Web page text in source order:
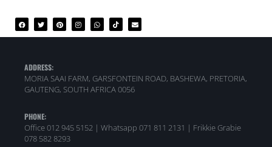
ADDRESS:
MORIA SAAI FARM, GARSFONTEIN ROAD, BASHEWA, PRETORIA,
GAUTENG, SOUTH AFRICA 0056
PHONE:
Office 012 945 5152 | Whatsapp 071 811 2131 | Frikkie Grabie
078 582 8293